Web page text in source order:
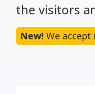
the visitors
New! We accept